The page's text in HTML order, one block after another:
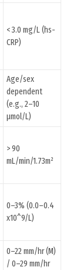
< 3.0 mg/L (hs-
CRP)
Age/sex
dependent
(e.g., 2–10
μmol/L)
> 90
mL/min/1.73m²
0–3% (0.0–0.4
x10^9/L)
0–22 mm/hr (M)
/ 0–29 mm/hr